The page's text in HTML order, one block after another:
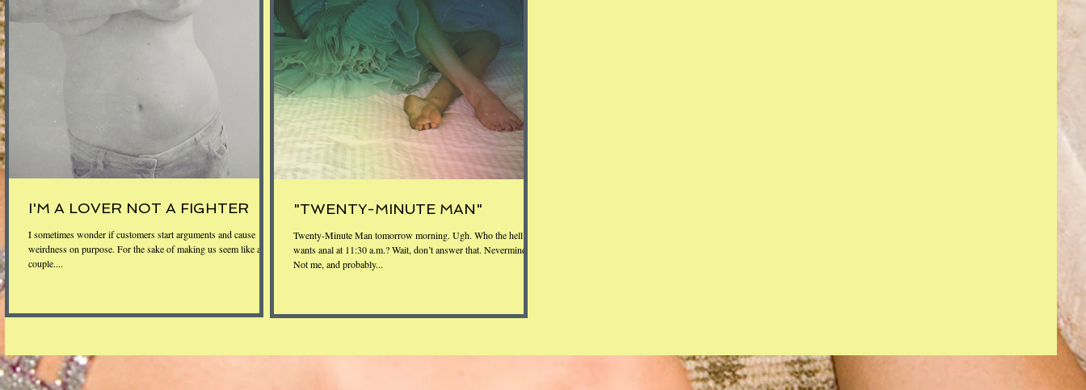
I'M A LOVER NOT A FIGHTER
I sometimes wonder if customers start arguments and cause
weirdness on purpose. For the sake of making us seem like a real
couple....
"TWENTY-MINUTE MAN"
Twenty-Minute Man tomorrow morning. Ugh. Who the hell
wants anal at 11:30 a.m.? Wait, don’t answer that. Nevermind.
Not me, and probably...